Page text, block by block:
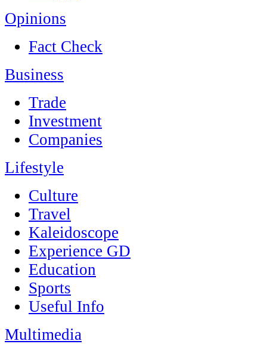
Opinions
Fact Check
Business
Trade
Investment
Companies
Lifestyle
Culture
Travel
Kaleidoscope
Experience GD
Education
Sports
Useful Info
Multimedia